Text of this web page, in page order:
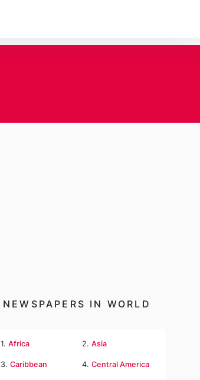
NEWSPAPERS IN WORLD
1.Africa 2. Asia
3.Caribbean 4. Central America